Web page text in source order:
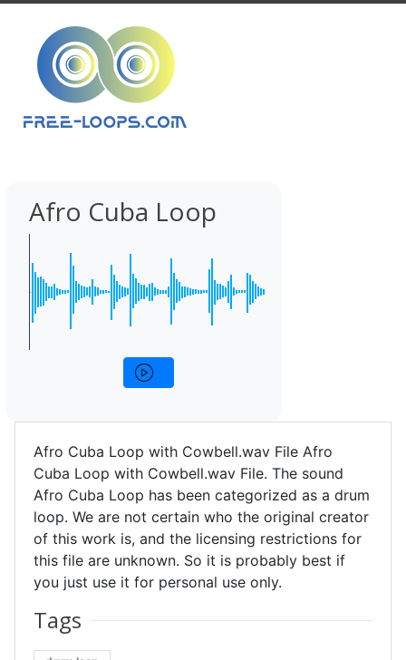
Afro Cuba Loop
Afro Cuba Loop with Cowbell.wav File Afro
Cuba Loop with Cowbell.wav File. The sound
Afro Cuba Loop has been categorized as a drum
loop. We are not certain who the original creator
of this work is, and the licensing restrictions for
this file are unknown. So it is probably best if
you just use it for personal use only.
Tags